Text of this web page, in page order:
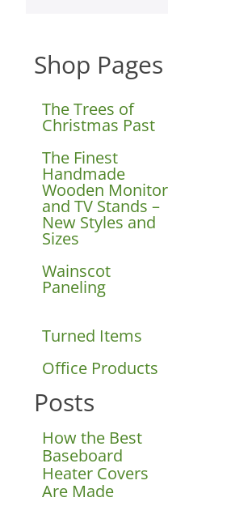
Shop Pages
The Trees of
Christmas Past
The Finest
Handmade
Wooden Monitor
and TV Stands –
New Styles and
Sizes
Wainscot
Paneling
Turned Items
Office Products
Posts
How the Best
Baseboard
Heater Covers
Are Made